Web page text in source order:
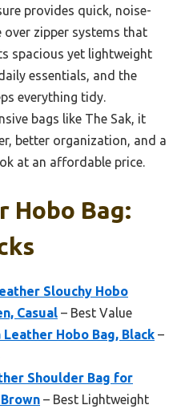
provides quick, noise-
zipper systems that
spacious yet lightweight
essentials, and the
everything tidy.
bags like The Sak, it
better organization, and a
at an affordable price.
Hobo Bag:
Slouchy Hobo
Casual – Best Value
Hobo Bag, Black –
Shoulder Bag for
– Best Lightweight